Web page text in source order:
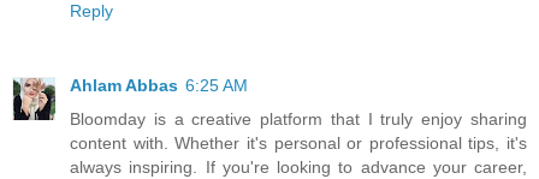
Reply
Ahlam Abbas 6:25 AM
Bloomday is a creative platform that I truly enjoy sharing
content with. Whether it's personal or professional tips, it's
always inspiring. If you're looking to advance your career,